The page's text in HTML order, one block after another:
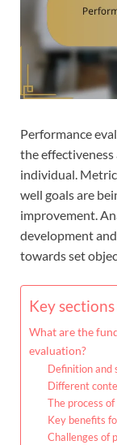
Performance
the
individual.
well goals are
improvement.
development
towards set
Key
What are the
evaluation?
Definition and
Different
The process
Key benefits
Challenges of